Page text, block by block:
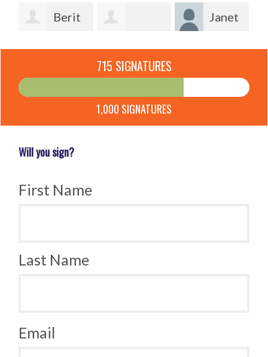
Berit
Lotherington
Qvist
Lindsey
Ofcacek
Janet
Laverick
715 SIGNATURES
1,000 SIGNATURES
Will you sign?
First Name
Last Name
Email